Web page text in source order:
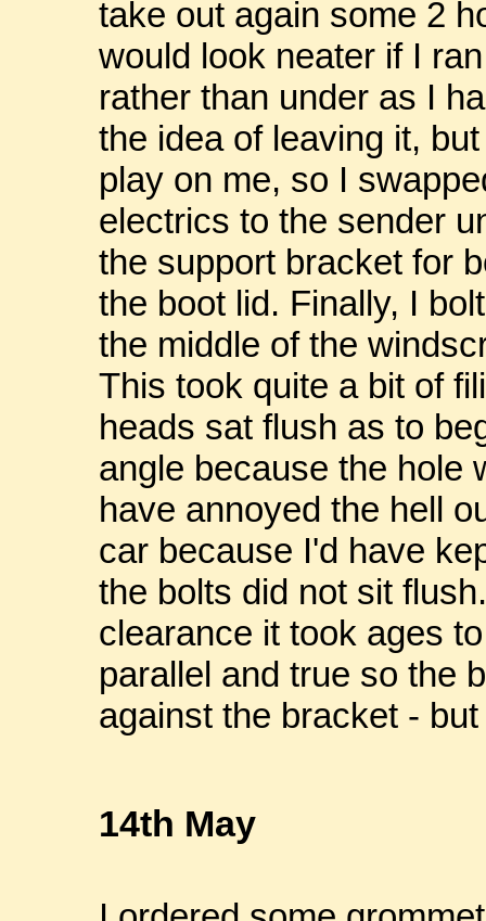
take out again some 2
would look neater if I
rather than under as I
the idea of leaving it,
play on me, so I
electrics to the sender
the support bracket for
the boot lid. Finally, I
the middle of the
This took quite a bit of
heads sat flush as to
angle because the hole
have annoyed the hell
car because I'd have
the bolts did not sit
clearance it took ages
parallel and true so the
against the bracket -
14th May